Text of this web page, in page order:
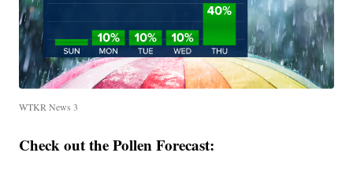
WTKR News 3
Check out the Pollen Forecast: